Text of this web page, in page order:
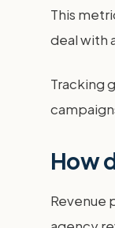
This
deal with
Tracking
How
Revenue